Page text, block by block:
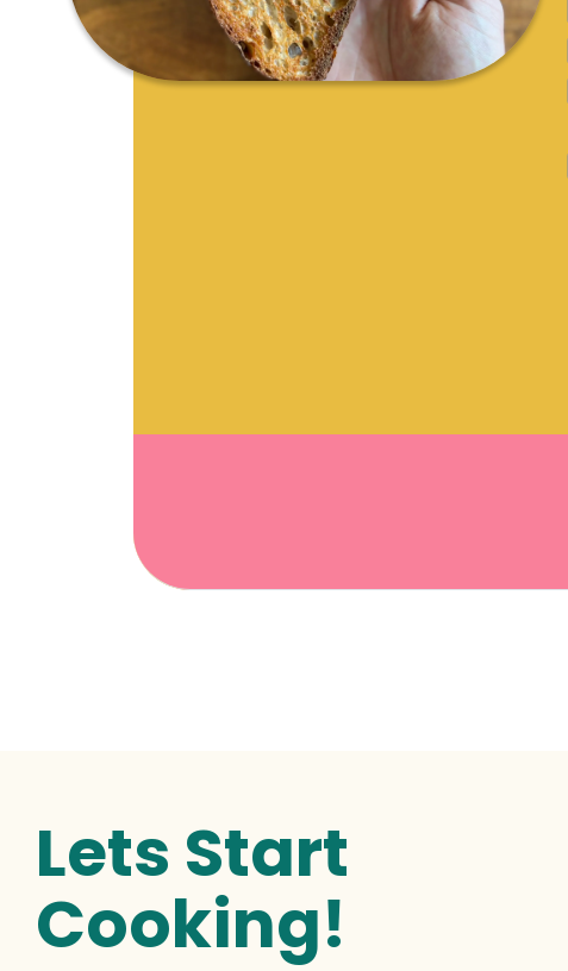
Lets Start
Cooking!